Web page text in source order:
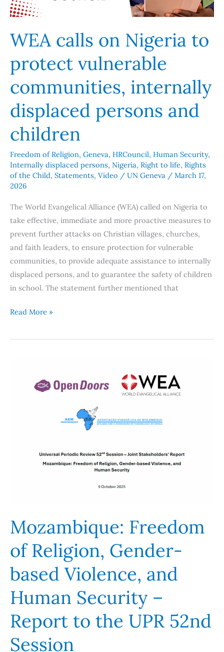
WEA calls on Nigeria to
protect vulnerable
communities, internally
displaced persons and
children
Freedom of Religion, Geneva, HRCouncil, Human Security,
Internally displaced persons, Nigeria, Right to life, Rights
of the Child, Statements, Video / UN Geneva / March 17,
2026
The World Evangelical Alliance (WEA) called on Nigeria to
take effective, immediate and more proactive measures to
prevent further attacks on Christian villages, churches,
and faith leaders, to ensure protection for vulnerable
communities, to provide adequate assistance to internally
displaced persons, and to guarantee the safety of children
in school. The statement further mentioned that
communities,
internally
persons
children
Read More »
Mozambique: Freedom
of Religion, Gender-
based Violence, and
Human Security –
Report to the UPR 52nd
Session
to
UPR
52nd
Session